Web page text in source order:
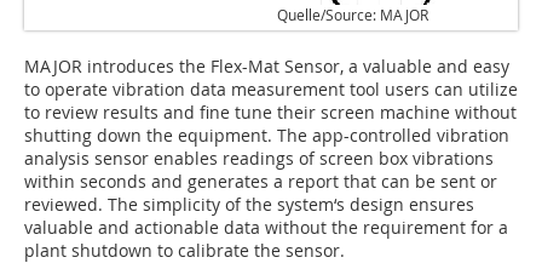
Quelle/Source: MAJOR
M‌AJOR introduces the Flex-Mat Sensor, a valuable and easy
to operate vibration data measurement tool users can utilize
to review results and fine tune their screen machine without
shutting down the equipment. The app-controlled vibration
analysis sensor enables readings of screen box vibrations
within seconds and generates a report that can be sent or
reviewed. The simplicity of the system‘s design ensures
valuable and actionable data without the requirement for a
plant shutdown to calibrate the sensor.